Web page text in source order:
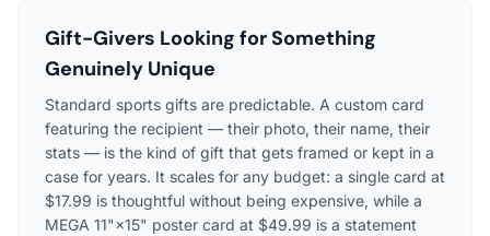
Gift-Givers Looking for Something
Genuinely Unique
Standard sports gifts are predictable. A custom card
featuring the recipient — their photo, their name, their
stats — is the kind of gift that gets framed or kept in a
case for years. It scales for any budget: a single card at
$17.99 is thoughtful without being expensive, while a
MEGA 11"×15" poster card at $49.99 is a statement